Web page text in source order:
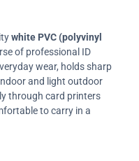
white PVC (polyvinyl
of professional ID
wear, holds sharp
and light outdoor
through card printers
to carry in a